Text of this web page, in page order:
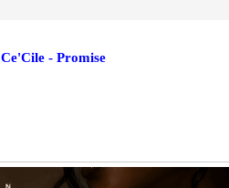
Ce'Cile - Promise